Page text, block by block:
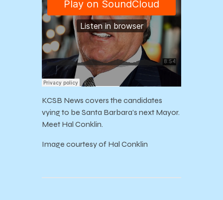
KCSB News covers the candidates
vying to be Santa Barbara’s next Mayor.
Meet Hal Conklin.
Image courtesy of Hal Conklin